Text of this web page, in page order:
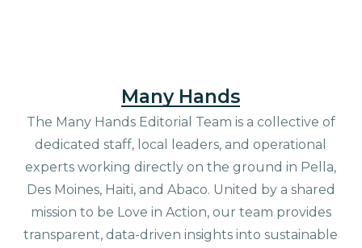
Many Hands
The Many Hands Editorial Team is a collective of
dedicated staff, local leaders, and operational
experts working directly on the ground in Pella,
Des Moines, Haiti, and Abaco. United by a shared
mission to be Love in Action, our team provides
transparent, data-driven insights into sustainable